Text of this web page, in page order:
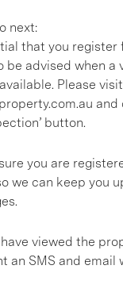
next:
that you register
be advised when a
Please visit
button.
you are
we can keep you
viewed the
an SMS and email